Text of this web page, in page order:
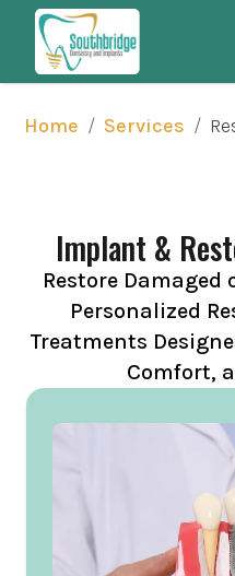
Home / Services /
Implant &
Restore
Personalized
Treatments
Comfort,